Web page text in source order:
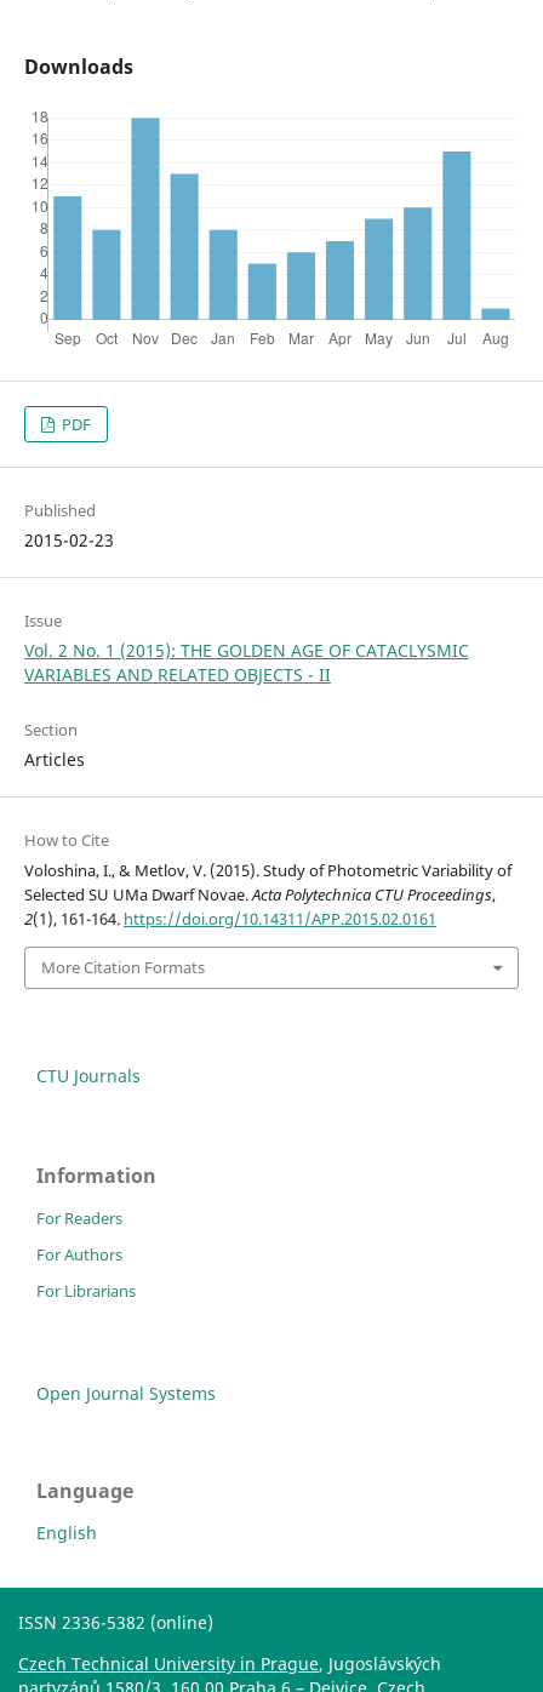
Downloads
PDF
Published
2015-02-23
Issue
Vol. 2 No. 1 (2015): THE GOLDEN AGE OF CATACLYSMIC
VARIABLES AND RELATED OBJECTS - II
Section
Articles
How to Cite
Voloshina, I., & Metlov, V. (2015). Study of Photometric Variability of
Selected SU UMa Dwarf Novae.Acta Polytechnica CTU Proceedings,
2(1), 161-164. https://doi.org/10.14311/APP.2015.02.0161
More Citation Formats
CTU Journals
Information
For Readers
For Authors
For Librarians
Open Journal Systems
Language
English
ISSN 2336-5382 (online)
Czech Technical University in Prague, Jugoslávských
partyzánů 1580/3, 160 00 Praha 6 – Dejvice, Czech